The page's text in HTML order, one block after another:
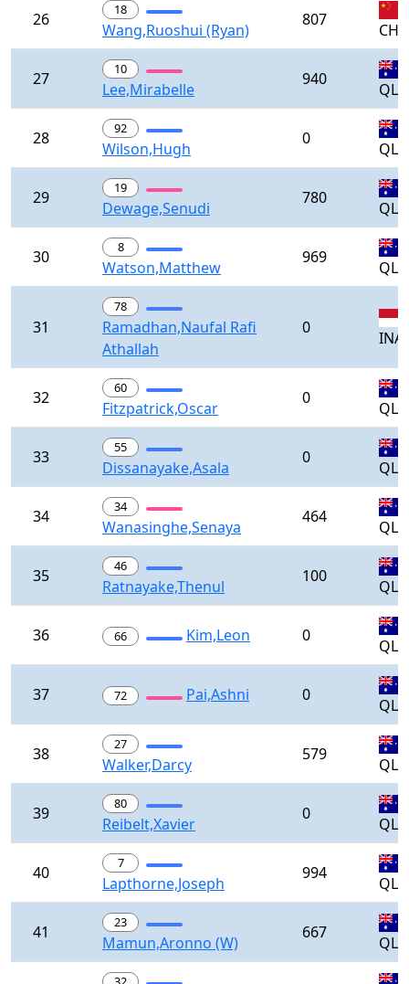
26 18
Wang,Ruoshui (Ryan)
807
CHN
27 10
Lee,Mirabelle
940
QLD
28 92
Wilson,Hugh
0
QLD
29 19
Dewage,Senudi
780
QLD
30 8
Watson,Matthew
969
QLD
31
78
Ramadhan,Naufal Rafi
Athallah
0
INA
32 60
Fitzpatrick,Oscar
0
QLD
33 55
Dissanayake,Asala
0
QLD
34 34
Wanasinghe,Senaya
464
QLD
35 46
Ratnayake,Thenul
100
QLD
36 66 Kim,Leon 0
QLD
37 72 Pai,Ashni 0
QLD
38 27
Walker,Darcy
579
QLD
39 80
Reibelt,Xavier
0
QLD
40 7
Lapthorne,Joseph
994
QLD
41 23
Mamun,Aronno (W)
667
QLD